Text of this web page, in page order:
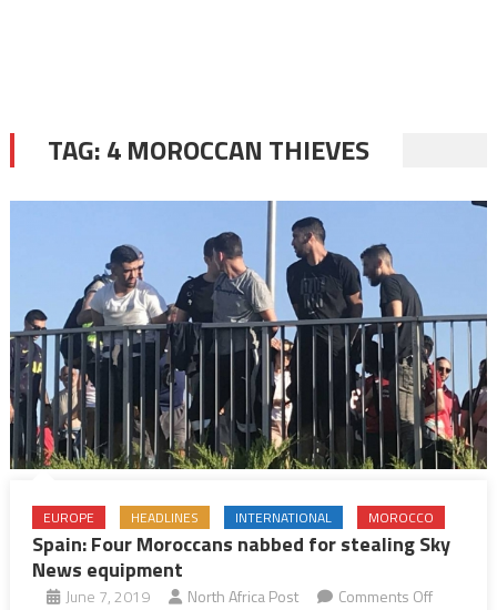
TAG:4 MOROCCAN THIEVES
EUROPE HEADLINES INTERNATIONAL MOROCCO
Spain: Four Moroccans nabbed for stealing Sky
News equipment
June 7, 2019 North Africa Post Comments Offon